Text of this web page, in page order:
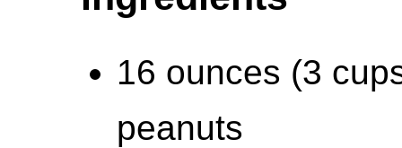
16 ounces (3
peanuts